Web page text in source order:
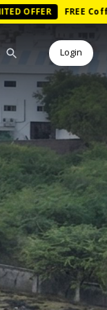
FREE Coffee Table
Login